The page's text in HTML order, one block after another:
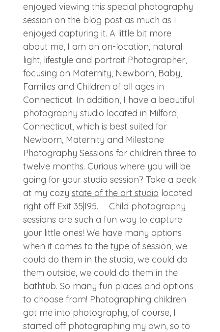
enjoyed viewing this special photography
session on the blog post as much as I
enjoyed capturing it. A little bit more
about me, I am an on-location, natural
light, lifestyle and portrait Photographer,
focusing on Maternity, Newborn, Baby,
Families and Children of all ages in
Connecticut. In addition, I have a beautiful
photography studio located in Milford,
Connecticut, which is best suited for
Newborn, Maternity and Milestone
Photography Sessions for children three to
twelve months. Curious where you will be
going for your studio session? Take a peek
at my cozy state of the art studio located
right off Exit 35|I95. Child photography
sessions are such a fun way to capture
your little ones! We have many options
when it comes to the type of session, we
could do them in the studio, we could do
them outside, we could do them in the
bathtub. So many fun places and options
to choose from! Photographing children
got me into photography, of course, I
started off photographing my own, so to